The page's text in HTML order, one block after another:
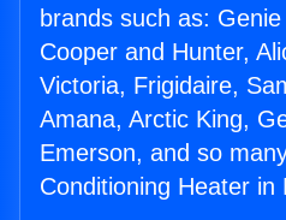
brands such as:
Cooper and Hunter,
Victoria, Frigidaire,
Amana, Arctic King,
Emerson, and so
Conditioning Heater in